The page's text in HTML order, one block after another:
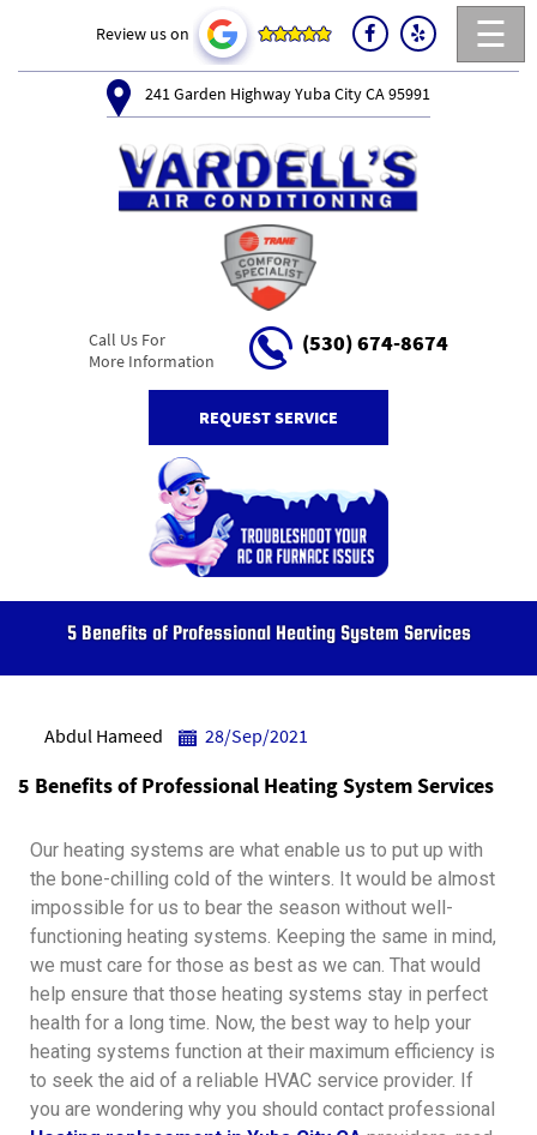
☰
Review us on
241 Garden Highway Yuba City CA 95991
Call Us For
More Information
(530) 674-8674
REQUEST SERVICE
5 Benefits of Professional Heating System Services
Abdul Hameed 28/Sep/2021
5 Benefits of Professional Heating System Services
Our heating systems are what enable us to put up with
the bone-chilling cold of the winters. It would be almost
impossible for us to bear the season without well-
functioning heating systems. Keeping the same in mind,
we must care for those as best as we can. That would
help ensure that those heating systems stay in perfect
health for a long time. Now, the best way to help your
heating systems function at their maximum efficiency is
to seek the aid of a reliable HVAC service provider. If
you are wondering why you should contact professional